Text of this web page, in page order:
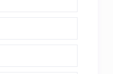
microwave
table